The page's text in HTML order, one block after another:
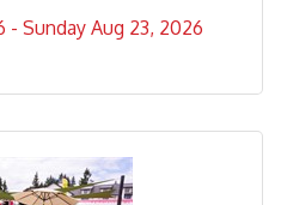
Sunday Aug 23, 2026